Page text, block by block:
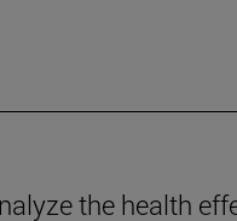
the health